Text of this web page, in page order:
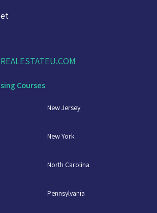
Courses
New Jersey
New York
North Carolina
Pennsylvania